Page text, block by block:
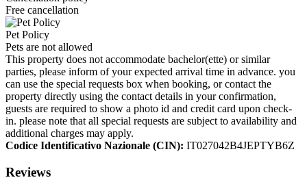
Free cancellation
Pet Policy
Pets are not allowed
This property does not accommodate bachelor(ette) or similar
parties, please inform of your expected arrival time in advance. you
can use the special requests box when booking, or contact the
property directly using the contact details in your confirmation,
guests are required to show a photo id and credit card upon check-
in. please note that all special requests are subject to availability and
additional charges may apply.
Codice Identificativo Nazionale (CIN): IT027042B4JEPTYB6Z
Reviews